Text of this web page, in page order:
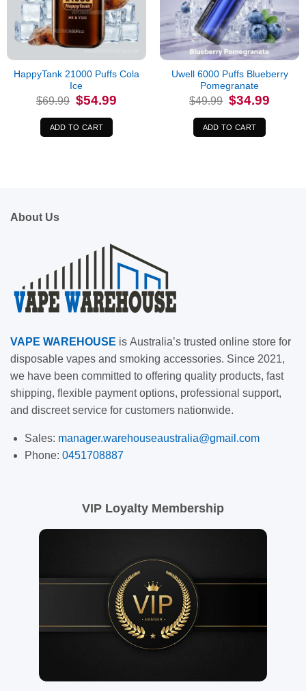
HappyTank 21000 Puffs Cola
Ice
$69.99 Original
price
was:
$69.99.
$54.99Current
price
ADD TO CART
Uwell 6000 Puffs Blueberry
Pomegranate
$49.99 Original
price
was:
$49.99.
$34.99
ADD TO CART
About Us
VAPE WAREHOUSE is Australia’s trusted online store for
disposable vapes and smoking accessories. Since 2021,
we have been committed to offering quality products, fast
shipping, flexible payment options, professional support,
and discreet service for customers nationwide.
Sales: manager.warehouseaustralia@gmail.com
Phone: 0451708887
VIP Loyalty Membership